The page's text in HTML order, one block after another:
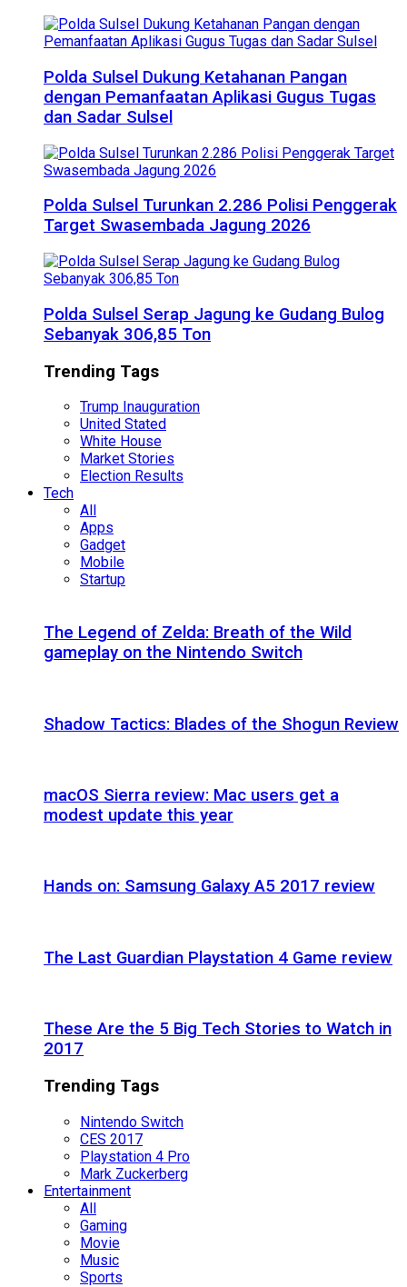
Polda Sulsel Dukung Ketahanan Pangan
dengan Pemanfaatan Aplikasi Gugus Tugas
dan Sadar Sulsel
Polda Sulsel Turunkan 2.286 Polisi Penggerak
Target Swasembada Jagung 2026
Polda Sulsel Serap Jagung ke Gudang Bulog
Sebanyak 306,85 Ton
Trending Tags
Trump Inauguration
United Stated
White House
Market Stories
Election Results
Tech
All
Apps
Gadget
Mobile
Startup
The Legend of Zelda: Breath of the Wild
gameplay on the Nintendo Switch
Shadow Tactics: Blades of the Shogun Review
macOS Sierra review: Mac users get a
modest update this year
Hands on: Samsung Galaxy A5 2017 review
The Last Guardian Playstation 4 Game review
These Are the 5 Big Tech Stories to Watch in
2017
Trending Tags
Nintendo Switch
CES 2017
Playstation 4 Pro
Mark Zuckerberg
Entertainment
All
Gaming
Movie
Music
Sports